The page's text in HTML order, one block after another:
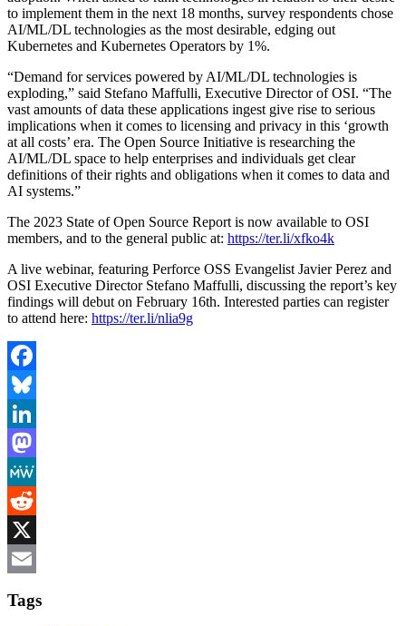
to implement them in the next 18 months, survey respondents chose
AI/ML/DL technologies as the most desirable, edging out
Kubernetes and Kubernetes Operators by 1%.
“Demand for services powered by AI/ML/DL technologies is
exploding,” said Stefano Maffulli, Executive Director of OSI. “The
vast amounts of data these applications ingest give rise to serious
implications when it comes to licensing and privacy in this ‘growth
at all costs’ era. The Open Source Initiative is researching the
AI/ML/DL space to help enterprises and individuals get clear
definitions of their rights and obligations when it comes to data and
AI systems.”
The 2023 State of Open Source Report is now available to OSI
members, and to the general public at: https://ter.li/xfko4k
A live webinar, featuring Perforce OSS Evangelist Javier Perez and
OSI Executive Director Stefano Maffulli, discussing the report’s key
findings will debut on February 16th. Interested parties can register
to attend here: https://ter.li/nlia9g
Facebook
Bluesky
LinkedIn
Mastodon
MeWe
Reddit
X
Tags